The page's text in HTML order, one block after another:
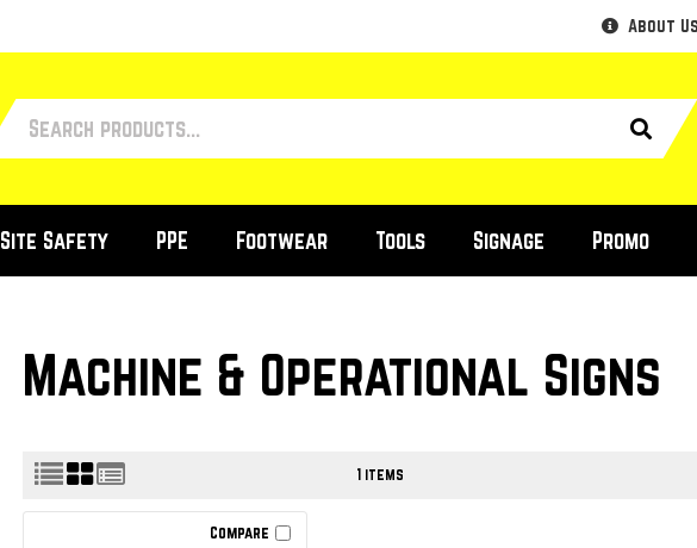
About Us
Site Safety PPE Footwear Tools Signage Promo
Machine & Operational Signs
1 items
Compare